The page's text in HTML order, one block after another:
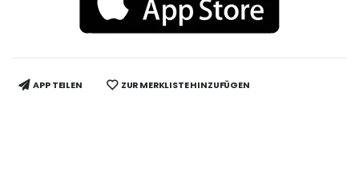
APP TEILEN ZUR MERKLISTE HINZUFÜGEN